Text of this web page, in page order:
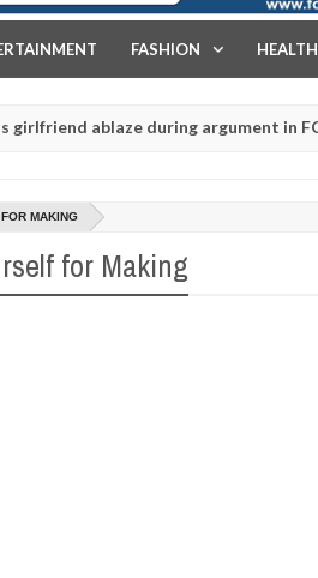
FASHION HEALTH
during argument in FCT
to prioritise their daughters' safety
MAKING
for Making